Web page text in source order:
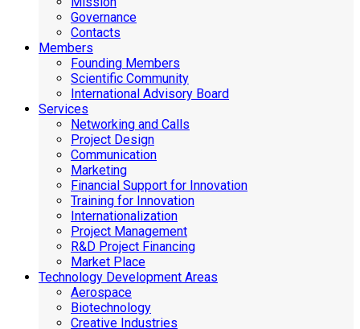
Governance
Contacts
Members
Founding Members
Scientific Community
International Advisory Board
Services
Networking and Calls
Project Design
Communication
Marketing
Financial Support for Innovation
Training for Innovation
Internationalization
Project Management
R&D Project Financing
Market Place
Technology Development Areas
Aerospace
Biotechnology
Creative Industries